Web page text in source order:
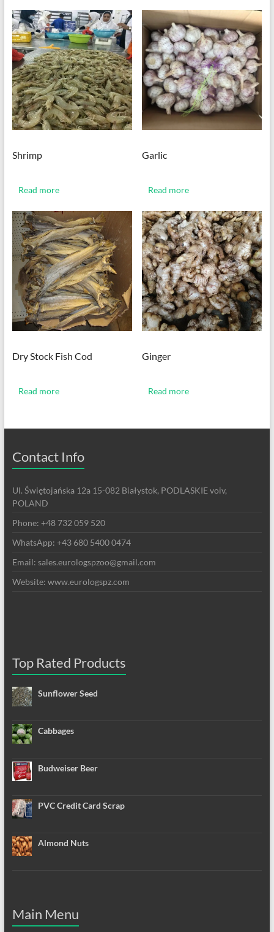
Shrimp
Read more
Garlic
Read more
Dry Stock Fish Cod
Read more
Ginger
Read more
Contact Info
Ul. Świętojańska 12a 15-082 Białystok, PODLASKIE voiv,
POLAND
Phone: +48 732 059 520
WhatsApp: +43 680 5400 0474
Email: sales.eurologspzoo@gmail.com
Website: www.eurologspz.com
Top Rated Products
Sunflower Seed
Cabbages
Budweiser Beer
PVC Credit Card Scrap
Almond Nuts
Main Menu